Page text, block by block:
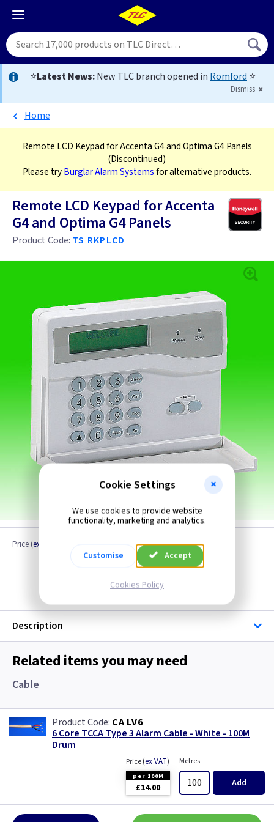
⭐Latest News:New TLC branch opened in Romford ⭐
Dismiss
Home
Remote LCD Keypad for Accenta G4 and Optima G4 Panels
(Discontinued)
Please tryBurglar Alarm Systemsfor alternative products.
Remote LCD Keypad for Accenta
G4 and Optima G4 Panels
Product Code: TS RKPLCD
Price (ex VAT Quantity
Discontinued
Description
Related items you may need
Cable
CA LV6
6 Core TCCA Type 3 Alarm Cable - White - 100M
Drum
Price(ex VAT)
per 100M
£14.00
Metres
Add
Cookie Settings
We use cookies to provide website
functionality, marketing and analytics.
Customise Accept
Cookies Policy